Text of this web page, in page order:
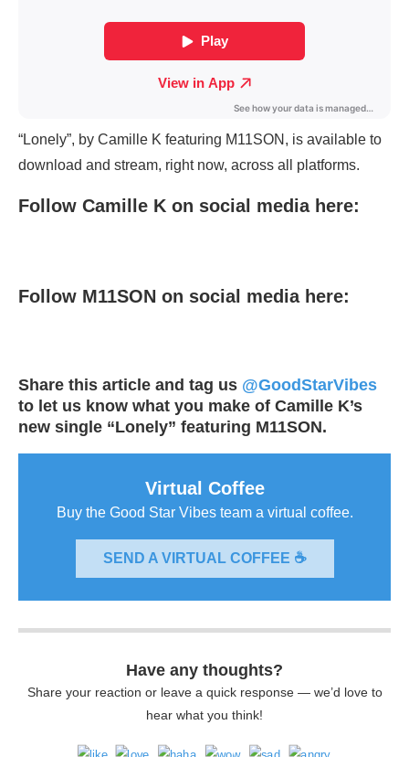
“Lonely”, by Camille K featuring M11SON, is available to
download and stream, right now, across all platforms.
Follow Camille K on social media here:
Follow M11SON on social media here:
Share this article and tag us @GoodStarVibes
to let us know what you make of Camille K’s
new single “Lonely” featuring M11SON.
Virtual Coffee
Buy the Good Star Vibes team a virtual coffee.
SEND A VIRTUAL COFFEE ☕
Have any thoughts?
Share your reaction or leave a quick response — we’d love to
hear what you think!